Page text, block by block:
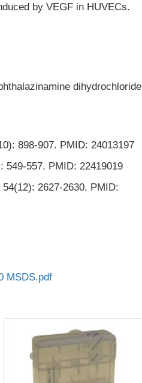
by VEGF in HUVECs.
dihydrochloride
898-907. PMID: 24013197
549-557. PMID: 22419019
2627-2630. PMID:
MSDS.pdf